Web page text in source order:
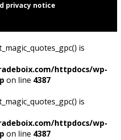
privacy notice
is
httpdocs/wp-
on line 4387
is
httpdocs/wp-
on line 4387